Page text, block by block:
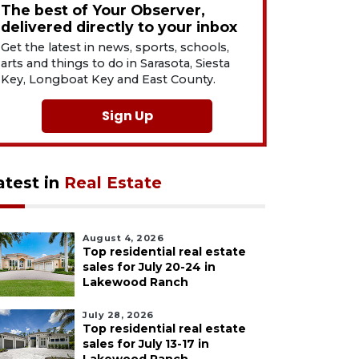
The best of Your Observer,
delivered directly to your inbox
Get the latest in news, sports, schools,
arts and things to do in Sarasota, Siesta
Key, Longboat Key and East County.
Sign Up
in Real Estate
August 4, 2026
Top residential real estate
sales for July 20-24 in
Lakewood Ranch
July 28, 2026
Top residential real estate
sales for July 13-17 in